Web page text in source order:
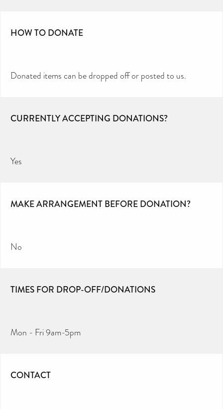
HOW TO DONATE
Donated items can be dropped off or posted to us.
CURRENTLY ACCEPTING DONATIONS?
Yes
MAKE ARRANGEMENT BEFORE DONATION?
No
TIMES FOR DROP-OFF/DONATIONS
Mon - Fri 9am-5pm
CONTACT